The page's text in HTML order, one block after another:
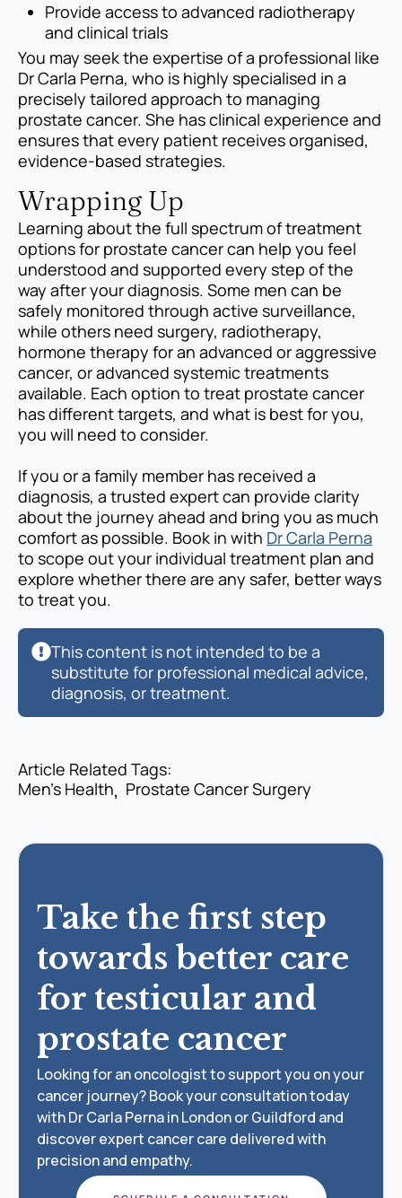
Provide access to advanced radiotherapy
and clinical trials
You may seek the expertise of a professional like
Dr Carla Perna, who is highly specialised in a
precisely tailored approach to managing
prostate cancer. She has clinical experience and
ensures that every patient receives organised,
evidence-based strategies.
Wrapping Up
Learning about the full spectrum of treatment
options for prostate cancer can help you feel
understood and supported every step of the
way after your diagnosis. Some men can be
safely monitored through active surveillance,
while others need surgery, radiotherapy,
hormone therapy for an advanced or aggressive
cancer, or advanced systemic treatments
available. Each option to treat prostate cancer
has different targets, and what is best for you,
you will need to consider.
If you or a family member has received a
diagnosis, a trusted expert can provide clarity
about the journey ahead and bring you as much
comfort as possible. Book in with Dr Carla Perna
to scope out your individual treatment plan and
explore whether there are any safer, better ways
to treat you.
This content is not intended to be a
substitute for professional medical advice,
diagnosis, or treatment.
Article Related Tags:
Men’s Health
Prostate Cancer Surgery
Take the first step
towards better care
for testicular and
prostate cancer
Looking for an oncologist to support you on your
cancer journey? Book your consultation today
with Dr Carla Perna in London or Guildford and
discover expert cancer care delivered with
precision and empathy.